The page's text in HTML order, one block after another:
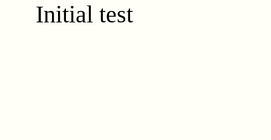
Initial test